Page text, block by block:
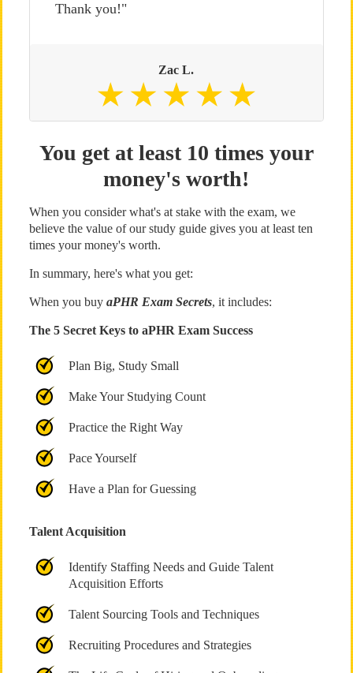
Thank you!"
Zac L.
You get at least 10 times your
money's worth!
When you consider what's at stake with the exam, we
believe the value of our study guide gives you at least ten
times your money's worth.
In summary, here's what you get:
When you buy aPHR Exam Secrets, it includes:
The 5 Secret Keys to aPHR Exam Success
Plan Big, Study Small
Make Your Studying Count
Practice the Right Way
Pace Yourself
Have a Plan for Guessing
Talent Acquisition
Identify Staffing Needs and Guide Talent
Acquisition Efforts
Talent Sourcing Tools and Techniques
Recruiting Procedures and Strategies